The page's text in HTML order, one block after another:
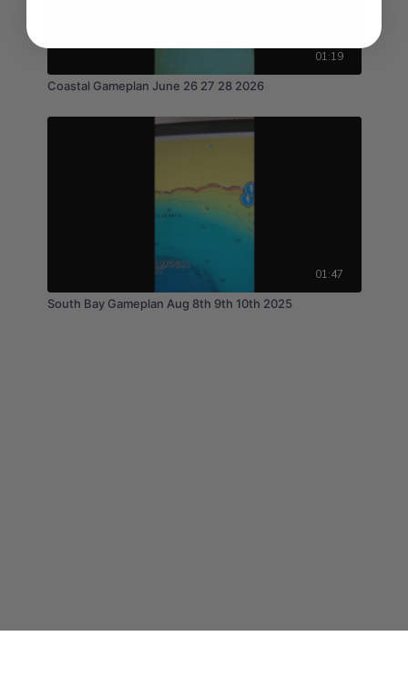
01:19
Coastal Gameplan June 26 27 28 2026
01:47
South Bay Gameplan Aug 8th 9th 10th 2025